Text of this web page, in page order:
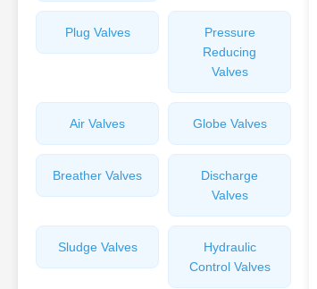
Plug Valves
Pressure
Reducing
Valves
Air Valves Globe Valves
Breather Valves
Discharge
Valves
Sludge Valves
Hydraulic
Control Valves